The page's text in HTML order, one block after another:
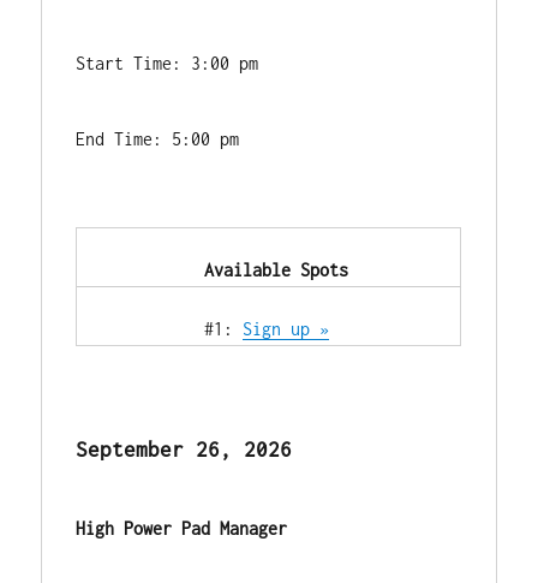
Start Time: 3:00 pm
End Time: 5:00 pm
            Available Spots
            #1:
Sign up »
September 26, 2026
High Power Pad Manager